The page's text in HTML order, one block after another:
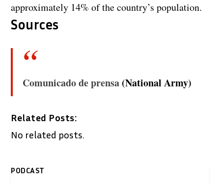
approximately 14% of the country’s population.
Sources
Comunicado de prensa (National Army)
Related Posts:
No related posts.
PODCAST